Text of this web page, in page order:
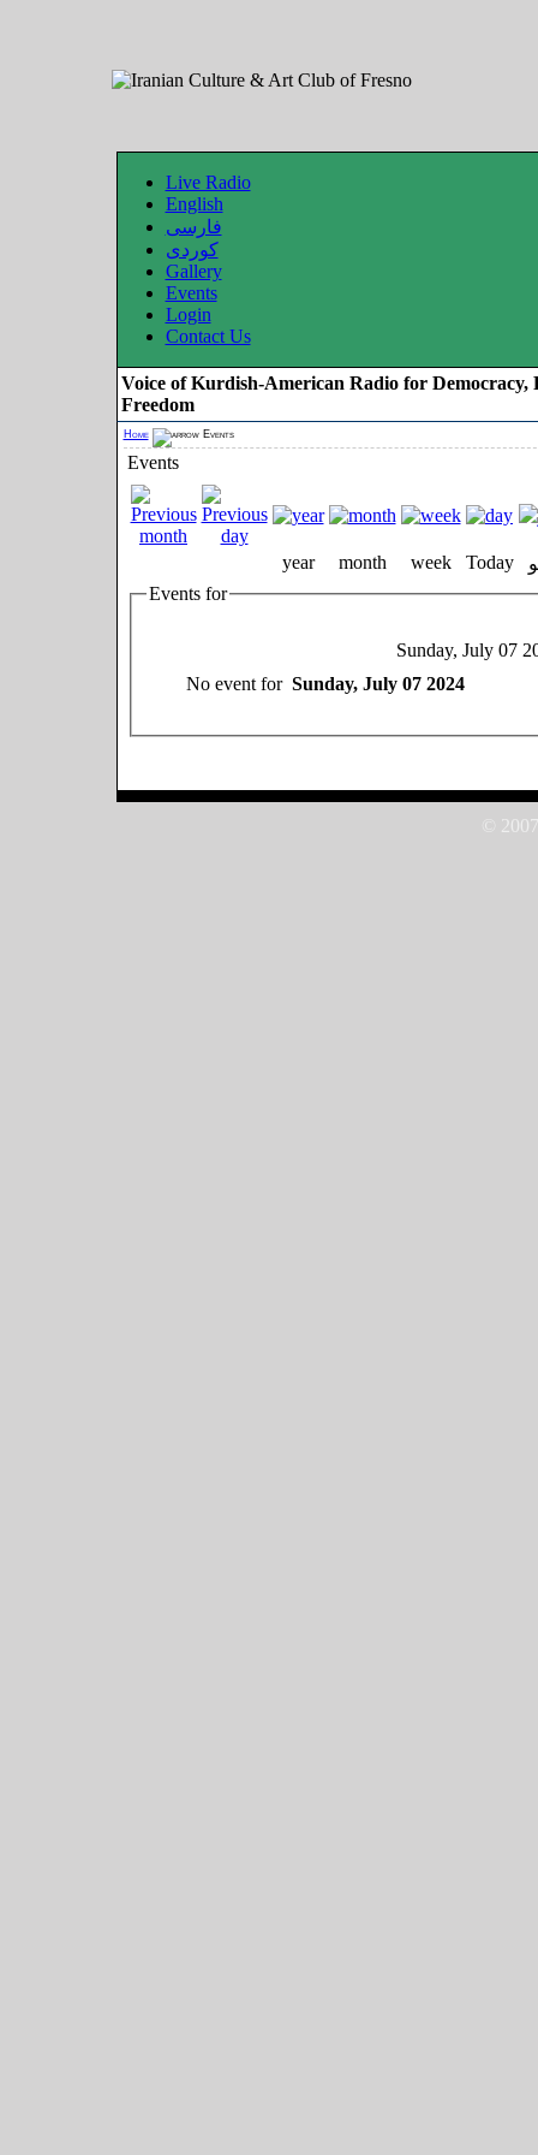
Live Radio
English
فارسی
کوردی
Gallery
Events
Login
Contact Us
Voice of Kurdish-American Radio for Democracy,
Freedom
Home Events
Events
year month week Today
Events for
Sunday, July 07
No event for Sunday, July 07 2024
©